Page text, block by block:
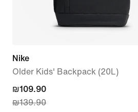
Nike
Older Kids' Backpack (20L)
current
price
₪109.90
₪139.90